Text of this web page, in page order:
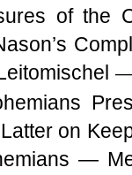
of the
on
—